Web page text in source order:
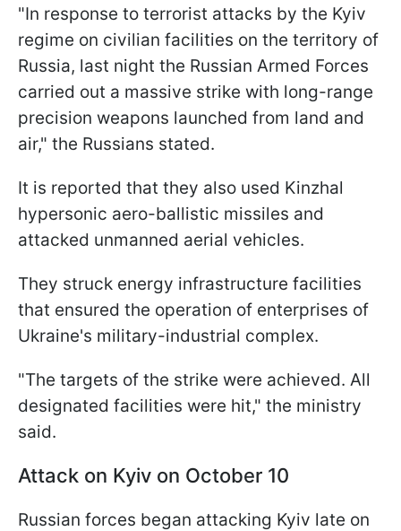
"In response to terrorist attacks by the Kyiv
regime on civilian facilities on the territory of
Russia, last night the Russian Armed Forces
carried out a massive strike with long-range
precision weapons launched from land and
air," the Russians stated.
It is reported that they also used Kinzhal
hypersonic aero-ballistic missiles and
attacked unmanned aerial vehicles.
They struck energy infrastructure facilities
that ensured the operation of enterprises of
Ukraine's military-industrial complex.
"The targets of the strike were achieved. All
designated facilities were hit," the ministry
said.
Attack on Kyiv on October 10
Russian forces began attacking Kyiv late on